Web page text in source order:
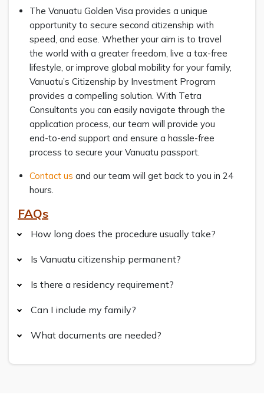
The Vanuatu Golden Visa provides a unique
opportunity to secure second citizenship with
speed, and ease. Whether your aim is to travel
the world with a greater freedom, live a tax-free
lifestyle, or improve global mobility for your family,
Vanuatu’s Citizenship by Investment Program
provides a compelling solution. With Tetra
Consultants you can easily navigate through the
application process, our team will provide you
end-to-end support and ensure a hassle-free
process to secure your Vanuatu passport.
Contact us and our team will get back to you in 24
hours.
FAQs
How long does the procedure usually take?
Is Vanuatu citizenship permanent?
Is there a residency requirement?
Can I include my family?
What documents are needed?